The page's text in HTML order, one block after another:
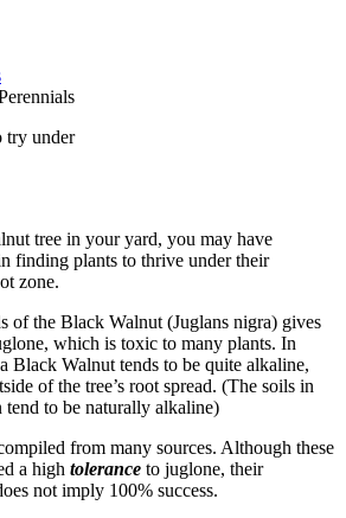
try under
tree in your yard, you may have
finding plants to thrive under their
zone.
of the Black Walnut (Juglans nigra) gives
which is toxic to many plants. In
Black Walnut tends to be quite alkaline,
of the tree’s root spread. (The soils in
tend to be naturally alkaline)
from many sources. Although these
a high tolerance to juglone, their
not imply 100% success.